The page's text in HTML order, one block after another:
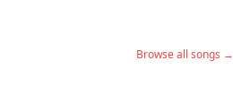
Browse all songs →